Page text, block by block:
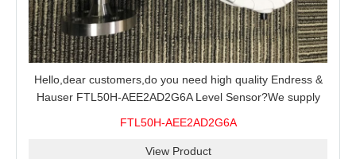
Hello,dear customers,do you need high quality Endress &
Hauser FTL50H-AEE2AD2G6A Level Sensor?We supply
FTL50H-AEE2AD2G6A
View Product